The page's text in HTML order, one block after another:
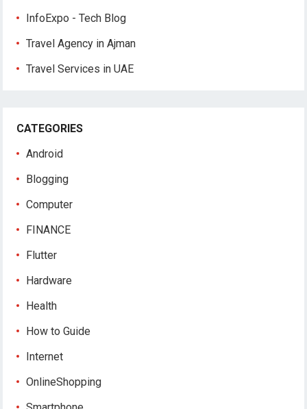
InfoExpo - Tech Blog
Travel Agency in Ajman
Travel Services in UAE
CATEGORIES
Android
Blogging
Computer
FINANCE
Flutter
Hardware
Health
How to Guide
Internet
OnlineShopping